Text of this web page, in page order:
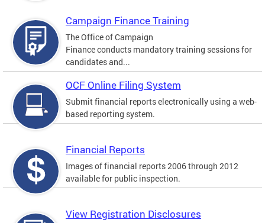
Campaign Finance Training
The Office of Campaign
Finance conducts mandatory training sessions for
candidates and...
OCF Online Filing System
Submit financial reports electronically using a web-
based reporting system.
Financial Reports
Images of financial reports 2006 through 2012
available for public inspection.
View Registration Disclosures